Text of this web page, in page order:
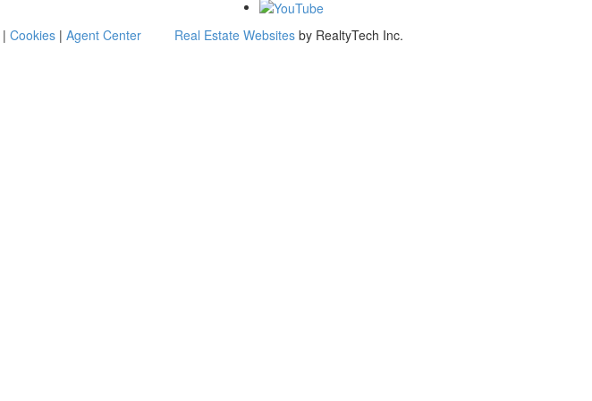
| Cookies | Agent Center Real Estate Websites by RealtyTech Inc.